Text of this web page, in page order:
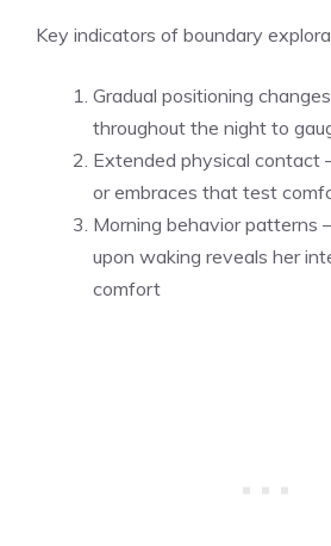
Key indicators of boundary
Gradual positioning
throughout the night to
Extended physical contact
or embraces that test
Morning behavior patterns
upon waking reveals her
comfort